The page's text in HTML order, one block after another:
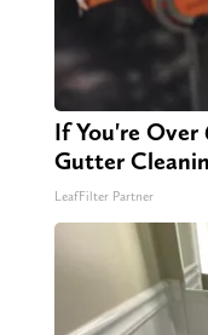
If You're Over
Gutter
LeafFilter Partner